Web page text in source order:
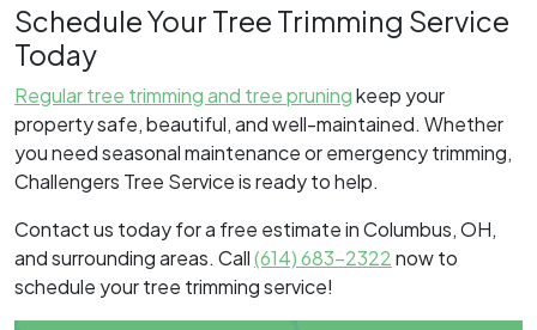
Schedule Your Tree Trimming Service
Today
Regular tree trimming and tree pruningkeep your
property safe, beautiful, and well-maintained. Whether
you need seasonal maintenance or emergency trimming,
Challengers Tree Service is ready to help.
Contact us today for a free estimate in Columbus, OH,
and surrounding areas. Call(614) 683-2322now to
schedule your tree trimming service!